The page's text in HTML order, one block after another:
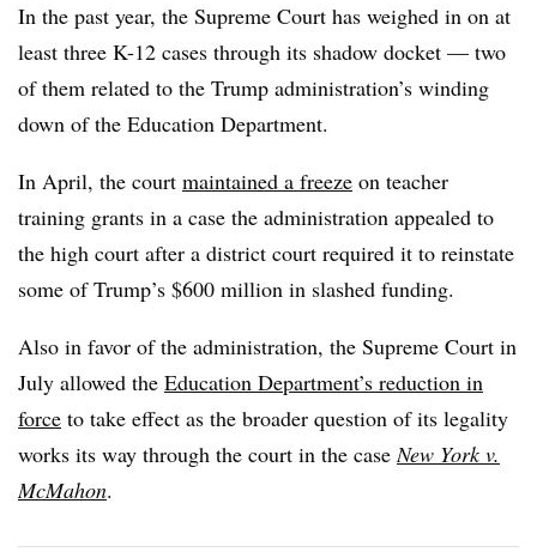
In the past year, the Supreme Court has weighed in on at
least three K-12 cases through its shadow docket — two
of them related to the Trump administration’s winding
down of the Education Department.
In April, the court maintained a freeze on teacher
training grants in a case the administration appealed to
the high court after a district court required it to reinstate
some of Trump’s $600 million in slashed funding.
Also in favor of the administration, the Supreme Court in
July allowed the Education Department’s reduction in
force to take effect as the broader question of its legality
works its way through the court in the caseNew York v.
McMahon.